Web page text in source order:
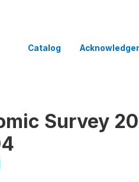
Catalog
Survey